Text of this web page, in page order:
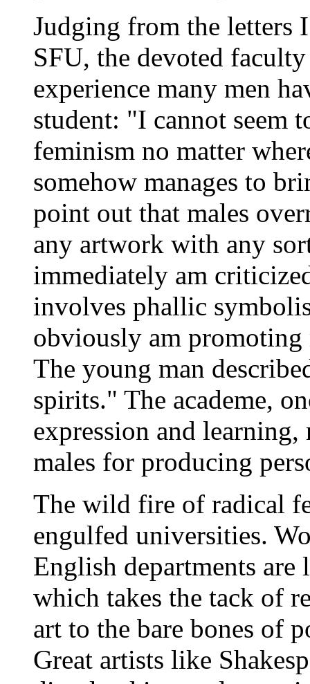
Judging from the letters
SFU, the devoted
experience many men
student: "I cannot seem
feminism no matter
somehow manages to
point out that males
any artwork with any
immediately am
involves phallic
obviously am promoting
The young man
spirits." The academe,
expression and
males for producing
The wild fire of radical
engulfed universities.
English departments
which takes the tack of
art to the bare bones of
Great artists like